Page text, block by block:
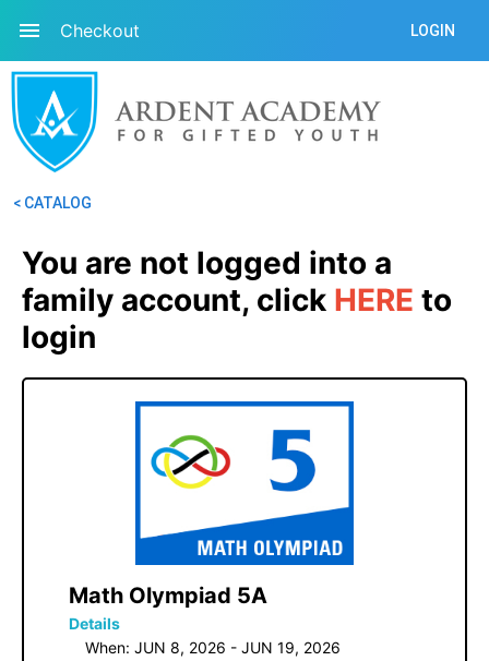
Checkout LOGIN
< CATALOG
You are not logged into a
family account, click HERE to
login
Math Olympiad 5A
Details
When: JUN 8, 2026 - JUN 19, 2026